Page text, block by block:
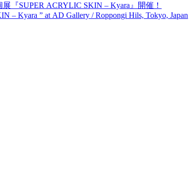
『SUPER ACRYLIC SKIN – Kyara』開催！
– Kyara ” at AD Gallery / Roppongi Hils, Tokyo, Japan